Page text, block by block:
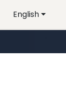
English